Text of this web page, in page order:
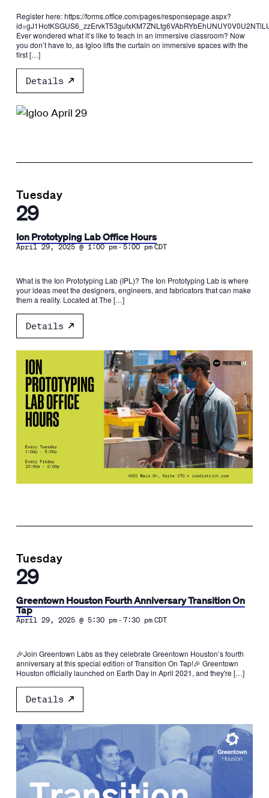
Register here: https://forms.office.com/pages/responsepage.aspx?
Ever wondered what it’s like to teach in an immersive classroom? Now
you don’t have to, as Igloo lifts the curtain on immersive spaces with the
first […]
Details
Tuesday
29
Ion Prototyping Lab Office Hours
April 29, 2025 @ 1:00 pm-5:00 pm CDT
What is the Ion Prototyping Lab (IPL)? The Ion Prototyping Lab is where
your ideas meet the designers, engineers, and fabricators that can make
them a reality. Located at The […]
Details
Tuesday
29
Greentown Houston Fourth Anniversary Transition On
Tap
April 29, 2025 @ 5:30 pm- 7:30 pm CDT
🎉Join Greentown Labs as they celebrate Greentown Houston’s fourth
anniversary at this special edition of Transition On Tap!🎉 Greentown
Houston officially launched on Earth Day in April 2021, and they're […]
Details